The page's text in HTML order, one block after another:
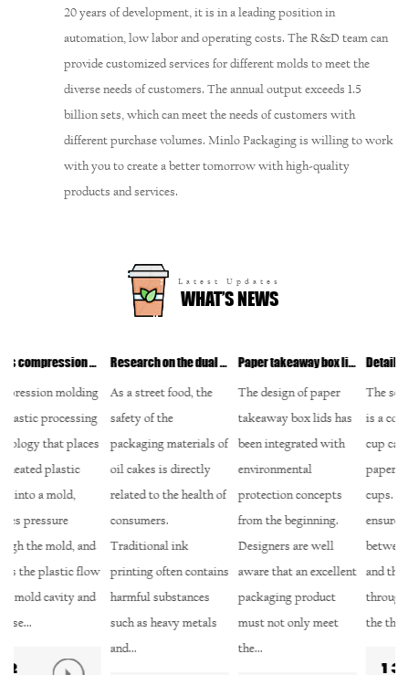
20 years of development, it is in a leading position in
automation, low labor and operating costs. The R&D team can
provide customized services for different molds to meet the
diverse needs of customers. The annual output exceeds 1.5
billion sets, which can meet the needs of customers with
different purchase volumes. Minlo Packaging is willing to work
with you to create a better tomorrow with high-quality
products and services.
Latest Updates
WHAT’S NEWS
Research on the dual guarantee of safety and environmental protection of environmentally friendly ink printing
As a street food, the
safety of the
packaging materials of
oil cakes is directly
related to the health of
consumers.
Traditional ink
printing often contains
harmful substances
such as heavy metals
Paper takeaway box lid: In-depth analysis of environmental protection design and recycling
The design of paper
takeaway box lids has
been integrated with
environmental
protection concepts
from the beginning.
Designers are well
aware that an excellent
packaging product
must not only meet
Detailed design of paper take-away soup cups: How to balance sealing and convenience?
The screw cap design
is a common type of
cup cap in modern
paper take-away soup
cups. This design
ensures the tightness
between the cup cap
and the cup body
through the tight fit of
the thread, effect...